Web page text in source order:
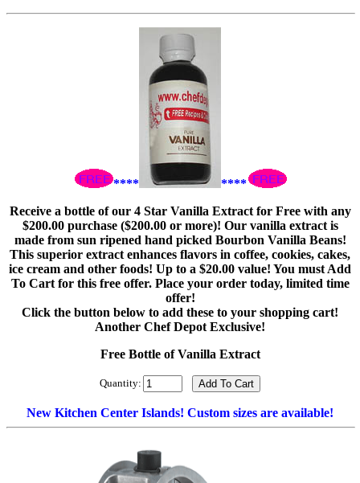
****
****
Receive a bottle of our 4 Star Vanilla Extract for Free with any
$200.00 purchase ($200.00 or more)! Our vanilla extract is
made from sun ripened hand picked Bourbon Vanilla Beans!
This superior extract enhances flavors in coffee, cookies, cakes,
ice cream and other foods! Up to a $20.00 value! You must Add
To Cart for this free offer. Place your order today, limited time
offer!
Click the button below to add these to your shopping cart!
Another Chef Depot Exclusive!
Free Bottle of Vanilla Extract
Quantity:
New Kitchen Center Islands! Custom sizes are available!